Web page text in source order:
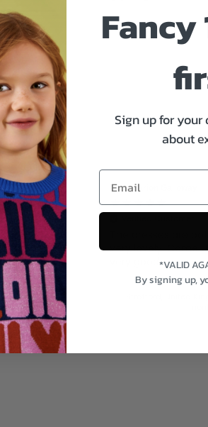
at
thank
Miss Marion Galloway
very lovely. Come
very good size.
Sign up for
about
*VALID
By signing up,